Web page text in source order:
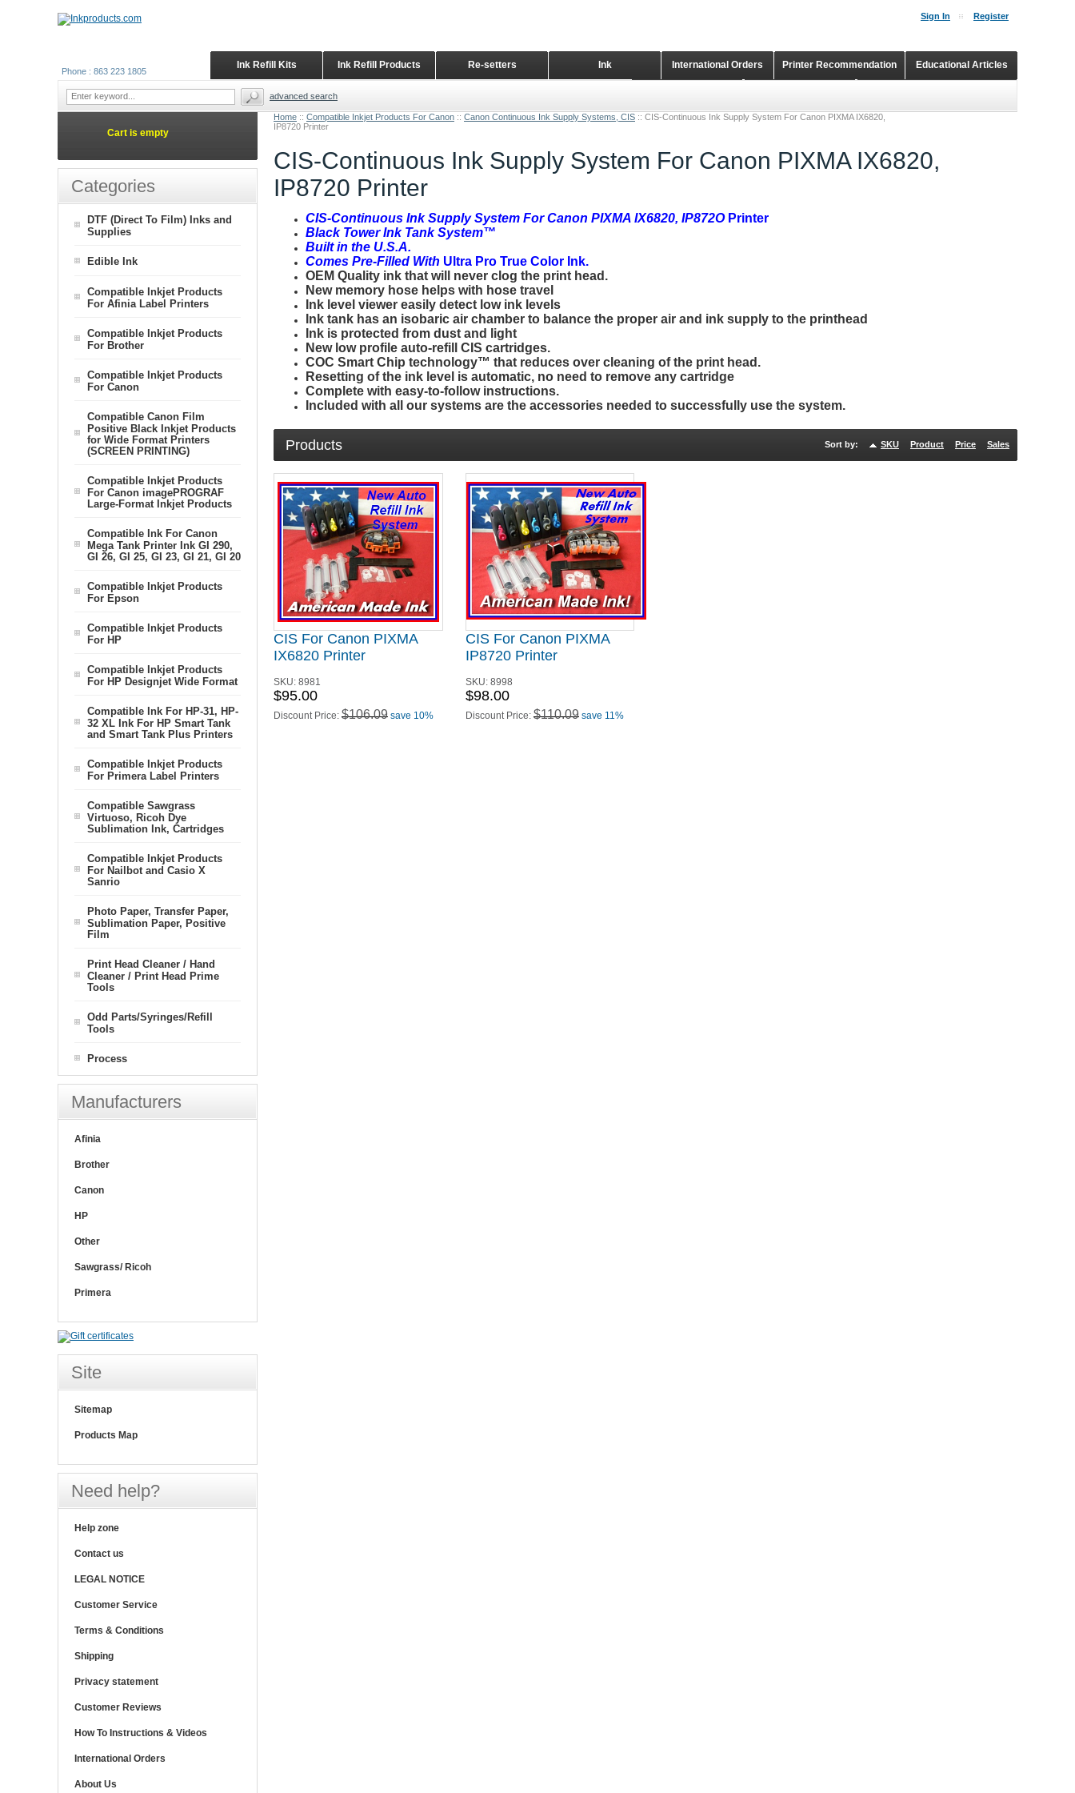
Home :: Compatible Inkjet Products For Canon :: Canon Continuous Ink Supply Systems, CIS :: CIS-Continuous Ink Supply System For Canon PIXMA IX6820,
IP8720 Printer
CIS-Continuous Ink Supply System For Canon PIXMA IX6820,
IP8720 Printer
CIS-Continuous Ink Supply System For Canon PIXMA IX6820, IP872OPrinter
Black Tower Ink Tank System™
Built in the U.S.A.
Comes Pre-Filled With Ultra Pro True Color I nk.
OEM Quality ink that will never clog the print head.
New memory hose helps with hose travel
Ink level viewer easily detect low ink levels
Ink tank has an isobaric air chamber to balance the proper air and ink supply to the printhead
Ink is protected from dust and light
New low profile auto-refill CIS cartridges.
COC Smart Chip technology™ that reduces over cleaning of the print head.
Resetting of the ink level is automatic, no need to remove any cartridge
Complete with easy-to-follow instructions.
Included with all our systems are the accessories needed to successfully use the system.
Products Sort by: SKU Product Price Sales
CIS For Canon PIXMA
IX6820 Printer
SKU: 8981
$95.00
Discount Price: $106.09 save 10%
CIS For Canon PIXMA
IP8720 Printer
SKU: 8998
$98.00
Discount Price: $110.09 save 11%
Cart is empty
Categories
DTF (Direct To Film) Inks and
Supplies
Edible Ink
Compatible Inkjet Products
For Afinia Label Printers
Compatible Inkjet Products
For Brother
Compatible Inkjet Products
For Canon
Compatible Canon Film
Positive Black Inkjet Products
for Wide Format Printers
(SCREEN PRINTING)
Compatible Inkjet Products
For Canon imagePROGRAF
Large-Format Inkjet Products
Compatible Ink For Canon
Mega Tank Printer Ink GI 290,
GI 26, GI 25, GI 23, GI 21, GI 20
Compatible Inkjet Products
For Epson
Compatible Inkjet Products
For HP
Compatible Inkjet Products
For HP Designjet Wide Format
Compatible Ink For HP-31, HP-
32 XL Ink For HP Smart Tank
and Smart Tank Plus Printers
Compatible Inkjet Products
For Primera Label Printers
Compatible Sawgrass
Virtuoso, Ricoh Dye
Sublimation Ink, Cartridges
Compatible Inkjet Products
For Nailbot and Casio X
Sanrio
Photo Paper, Transfer Paper,
Sublimation Paper, Positive
Film
Print Head Cleaner / Hand
Cleaner / Print Head Prime
Tools
Odd Parts/Syringes/Refill
Tools
Process
Manufacturers
Afinia
Brother
Canon
HP
Other
Sawgrass/ Ricoh
Primera
Site
Sitemap
Products Map
Need help?
Help zone
Contact us
LEGAL NOTICE
Customer Service
Terms & Conditions
Shipping
Privacy statement
Customer Reviews
How To Instructions & Videos
International Orders
About Us
Sign In Register
Educational Articles
Printer Recommendation
International Orders
Ink
Re-setters
Ink Refill Products
Ink Refill Kits
Phone : 863 223 1805
advanced search